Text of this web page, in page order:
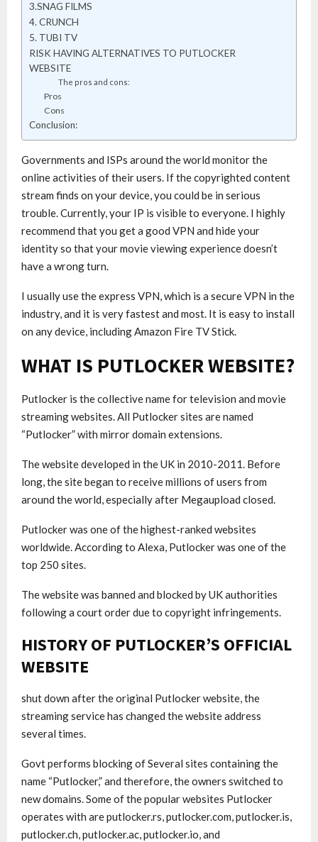
3.SNAG FILMS
4. CRUNCH
5. TUBI TV
RISK HAVING ALTERNATIVES TO PUTLOCKER
WEBSITE
The pros and cons:
Pros
Cons
Conclusion:
Governments and ISPs around the world monitor the
online activities of their users. If the copyrighted content
stream finds on your device, you could be in serious
trouble. Currently, your IP is visible to everyone. I highly
recommend that you get a good VPN and hide your
identity so that your movie viewing experience doesn’t
have a wrong turn.
I usually use the express VPN, which is a secure VPN in the
industry, and it is very fastest and most. It is easy to install
on any device, including Amazon Fire TV Stick.
WHAT IS PUTLOCKER WEBSITE?
Putlocker is the collective name for television and movie
streaming websites. All Putlocker sites are named
“Putlocker” with mirror domain extensions.
The website developed in the UK in 2010-2011. Before
long, the site began to receive millions of users from
around the world, especially after Megaupload closed.
Putlocker was one of the highest-ranked websites
worldwide. According to Alexa, Putlocker was one of the
top 250 sites.
The website was banned and blocked by UK authorities
following a court order due to copyright infringements.
HISTORY OF PUTLOCKER’S OFFICIAL
WEBSITE
shut down after the original Putlocker website, the
streaming service has changed the website address
several times.
Govt performs blocking of Several sites containing the
name “Putlocker,” and therefore, the owners switched to
new domains. Some of the popular websites Putlocker
operates with are putlocker.rs, putlocker.com, putlocker.is,
putlocker.ch, putlocker.ac, putlocker.io, and